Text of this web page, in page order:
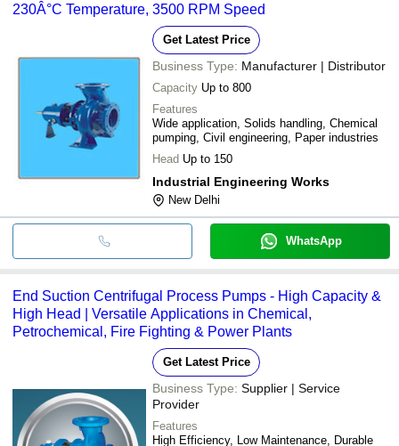
230Â°C Temperature, 3500 RPM Speed
Get Latest Price
Business Type: Manufacturer | Distributor
Capacity Up to 800
Features
Wide application, Solids handling, Chemical
pumping, Civil engineering, Paper industries
Head Up to 150
Industrial Engineering Works
New Delhi
WhatsApp
End Suction Centrifugal Process Pumps - High Capacity &
High Head | Versatile Applications in Chemical,
Petrochemical, Fire Fighting & Power Plants
Get Latest Price
Business Type: Supplier | Service
Provider
Features
High Efficiency, Low Maintenance, Durable